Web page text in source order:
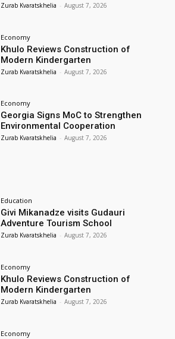
Zurab Kvaratskhelia - August 7, 2026
Economy
Khulo Reviews Construction of
Modern Kindergarten
Zurab Kvaratskhelia - August 7, 2026
Economy
Georgia Signs MoC to Strengthen
Environmental Cooperation
Zurab Kvaratskhelia - August 7, 2026
Education
Givi Mikanadze visits Gudauri
Adventure Tourism School
Zurab Kvaratskhelia - August 7, 2026
Economy
Khulo Reviews Construction of
Modern Kindergarten
Zurab Kvaratskhelia - August 7, 2026
Economy